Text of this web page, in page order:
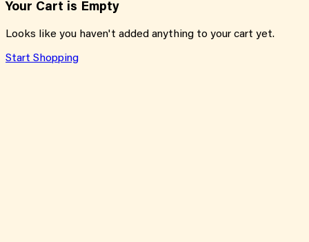
Your Cart is Empty
Looks like you haven't added anything to your cart yet.
Start Shopping